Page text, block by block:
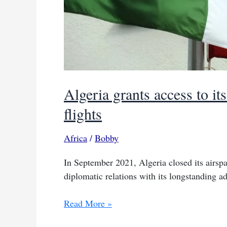
Algeria grants access to
flights
Africa / Bobby
In September 2021, Algeria closed its
diplomatic relations with its longstanding
Algeria
Read More »